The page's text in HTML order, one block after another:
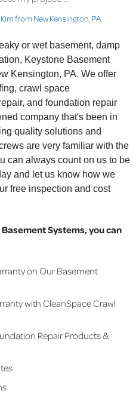
pleasure! He was
knowledgeable. We
from New Kensington, PA
or wet basement, damp
Keystone Basement
Kensington, PA. We offer
crawl space
and foundation repair
company that's been in
quality solutions and
are very familiar with the
can always count on us to be
and let us know how we
free inspection and cost
Systems, you can
on Our Basement
with CleanSpace Crawl
Repair Products &